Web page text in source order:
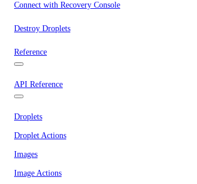
Connect with Recovery Console
Destroy Droplets
Reference
API Reference
Droplets
Droplet Actions
Images
Image Actions